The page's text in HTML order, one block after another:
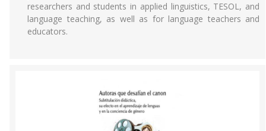
researchers and students in applied linguistics, TESOL, and
language teaching, as well as for language teachers and
educators.